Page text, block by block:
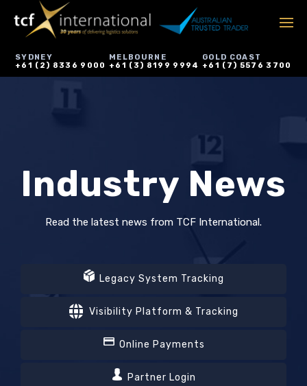
SYDNEY
+61 (2) 8336 9000
MELBOURNE
+61 (3) 8199 9994
GOLD COAST
+61 (7) 5576 3700
Industry News
Read the latest news from TCF International.
Legacy System Tracking
Visibility Platform & Tracking
Online Payments
Partner Login